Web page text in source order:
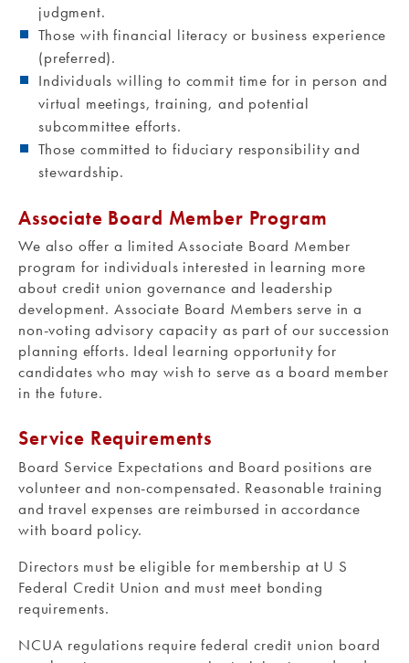
judgment.
Those with financial literacy or business experience
(preferred).
Individuals willing to commit time for in person and
virtual meetings, training, and potential
subcommittee efforts.
Those committed to fiduciary responsibility and
stewardship.
Associate Board Member Program
We also offer a limited Associate Board Member
program for individuals interested in learning more
about credit union governance and leadership
development. Associate Board Members serve in a
non-voting advisory capacity as part of our succession
planning efforts. Ideal learning opportunity for
candidates who may wish to serve as a board member
in the future.
Service Requirements
Board Service Expectations and Board positions are
volunteer and non-compensated. Reasonable training
and travel expenses are reimbursed in accordance
with board policy.
Directors must be eligible for membership at U S
Federal Credit Union and must meet bonding
requirements.
NCUA regulations require federal credit union board